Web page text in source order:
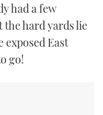
had a few
the hard yards lie
exposed East
go!